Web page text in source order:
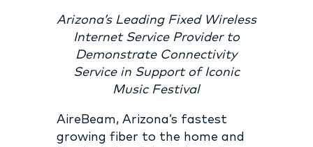
Arizona’s Leading Fixed Wireless
Internet Service Provider to
Demonstrate Connectivity
Service in Support of Iconic
Music Festival
AireBeam, Arizona’s fastest
growing fiber to the home and